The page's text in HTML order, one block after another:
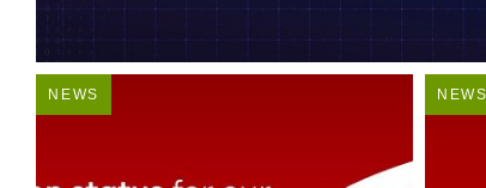
NEWS NEWS